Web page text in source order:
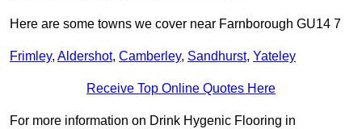
Here are some towns we cover near Farnborough GU14 7
Frimley, Aldershot, Camberley, Sandhurst, Yateley
Receive Top Online Quotes Here
For more information on Drink Hygenic Flooring in